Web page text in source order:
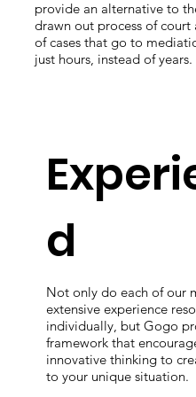
provide an alternative to
drawn out process of
of cases that go to
just hours, instead of years.
d
Not only do each of our
extensive experience
individually, but Gogo
framework that
innovative thinking to
to your unique situation.